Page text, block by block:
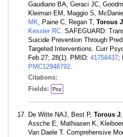
Gaudiano BA, Geraci JC,
Kleiman EM, Maggio S,
MK, Paine C, Regan T, Torous J
Kessler RC. SAFEGUARD:
Suicide Prevention Through
Targeted Interventions. Curr
Feb 27; 28(1). PMID: 41758437;
PMC12948792.
Citations:
Fields:
Psy
De Witte NAJ, Best P, Torous J
Assche E, Mathiasen K,
Van Daele T. Comprehensive